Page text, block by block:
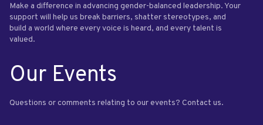
Make a difference in advancing gender-balanced leadership. Your
support will help us break barriers, shatter stereotypes, and
build a world where every voice is heard, and every talent is
valued.
Our Events
Questions or comments relating to our events? Contact us.